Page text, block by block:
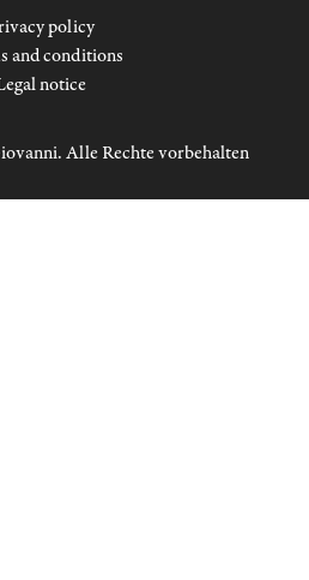
policy
and conditions
notice
Alle Rechte vorbehalten